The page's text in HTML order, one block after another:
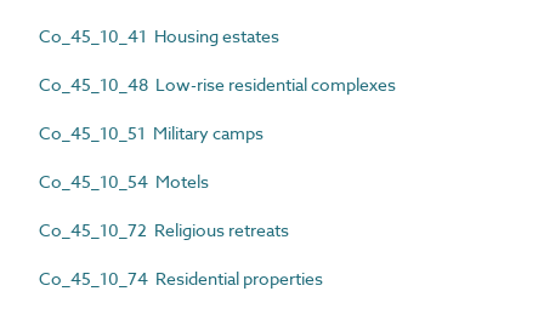
Co_45_10_41 Housing estates
Co_45_10_48 Low-rise residential complexes
Co_45_10_51 Military camps
Co_45_10_54 Motels
Co_45_10_72 Religious retreats
Co_45_10_74 Residential properties